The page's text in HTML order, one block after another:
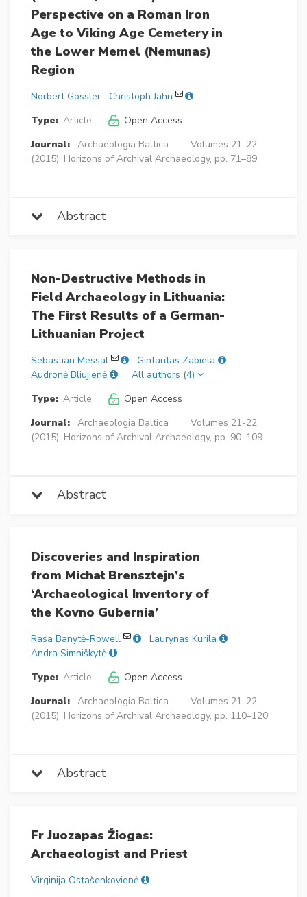
Perspective on a Roman Iron
Age to Viking Age Cemetery in
the Lower Memel (Nemunas)
Region
Norbert Gossler
Christoph Jahn
Type: Article
Open Access
Journal: Archaeologia Baltica
Volumes 21-22
(2015): Horizons of Archival Archaeology, pp. 71–89
Abstract
Non-Destructive Methods in
Field Archaeology in Lithuania:
The First Results of a German-
Lithuanian Project
Sebastian Messal
Gintautas Zabiela
Audronė Bliujienė
All authors (4)
Type: Article
Open Access
Journal: Archaeologia Baltica
Volumes 21-22
(2015): Horizons of Archival Archaeology, pp. 90–109
Abstract
Discoveries and Inspiration
from Michał Brensztejn’s
‘Archaeological Inventory of
the Kovno Gubernia’
Rasa Banytė-Rowell
Laurynas Kurila
Andra Simniškytė
Type: Article
Open Access
Journal: Archaeologia Baltica
Volumes 21-22
(2015): Horizons of Archival Archaeology, pp. 110–120
Abstract
Fr Juozapas Žiogas:
Archaeologist and Priest
Virginija Ostašenkovienė